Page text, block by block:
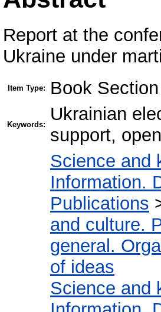
Report at the
Ukraine under
Item Type: Book Section
Keywords:
Ukrainian
support,
Science and
Information.
Publications
and culture.
general.
of ideas
Science and